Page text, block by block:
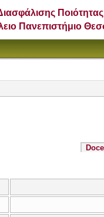
Ποιότητας
Πανεπιστήμιο